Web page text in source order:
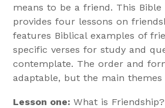
means to be a friend. This Bible
provides four lessons on
features Biblical examples of
specific verses for study and
contemplate. The order and
adaptable, but the main themes
Lesson one:What is Friendship?